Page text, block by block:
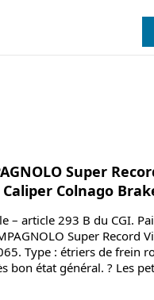
Super
Colnago
– article 293 B du CGI.
Super Record
Type : étriers de frein
bon état général. ? Les